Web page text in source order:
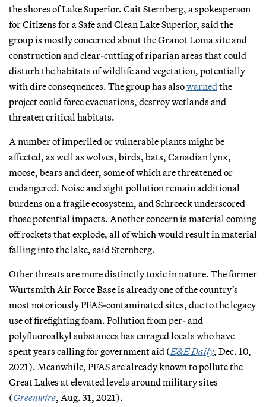
the shores of Lake Superior. Cait Sternberg, a spokesperson
for Citizens for a Safe and Clean Lake Superior, said the
group is mostly concerned about the Granot Loma site and
construction and clear-cutting of riparian areas that could
disturb the habitats of wildlife and vegetation, potentially
with dire consequences. The group has alsowarned the
project could force evacuations, destroy wetlands and
threaten critical habitats.
A number of imperiled or vulnerable plants might be
affected, as well as wolves, birds, bats, Canadian lynx,
moose, bears and deer, some of which are threatened or
endangered. Noise and sight pollution remain additional
burdens on a fragile ecosystem, and Schroeck underscored
those potential impacts. Another concern is material coming
off rockets that explode, all of which would result in material
falling into the lake, said Sternberg.
Other threats are more distinctly toxic in nature. The former
Wurtsmith Air Force Base is already one of the country’s
most notoriously PFAS-contaminated sites, due to the legacy
use of firefighting foam. Pollution from per- and
polyfluoroalkyl substances has enraged locals who have
spent years calling for government aid (E&E Daily, Dec. 10,
2021). Meanwhile, PFAS are already known to pollute the
Great Lakes at elevated levels around military sites
(Greenwire, Aug. 31, 2021).